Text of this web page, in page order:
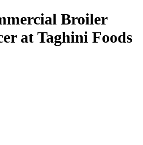
Broiler
at Taghini Foods